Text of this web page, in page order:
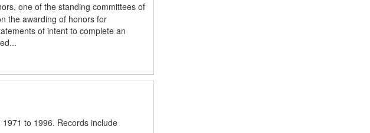
one of the standing committees of
the awarding of honors for
of intent to complete an
to 1996. Records include